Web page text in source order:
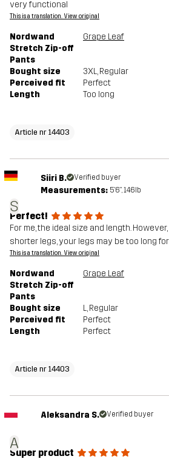
very functional
This is a translation. View original
Nordwand
Stretch Zip-off
Pants
Grape Leaf
Bought size 3XL, Regular
Perceived fit
Perfect
Length
Too long
Article nr 14403
S
Siiri B. Verified buyer
Measurements: 5'6", 146lb
Perfect!
For me, the ideal size and length.
shorter legs, your legs may be too long
This is a translation. View original
Nordwand
Stretch Zip-off
Pants
Grape Leaf
Bought size L, Regular
Perceived fit
Perfect
Length
Perfect
Article nr 14403
A
Aleksandra S. Verified buyer
Super product